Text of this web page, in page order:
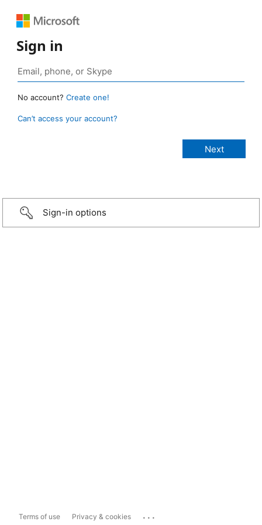
Sign in
No account? Create one!
Can’t access your account?
Sign-in options
Terms of use Privacy & cookies ...